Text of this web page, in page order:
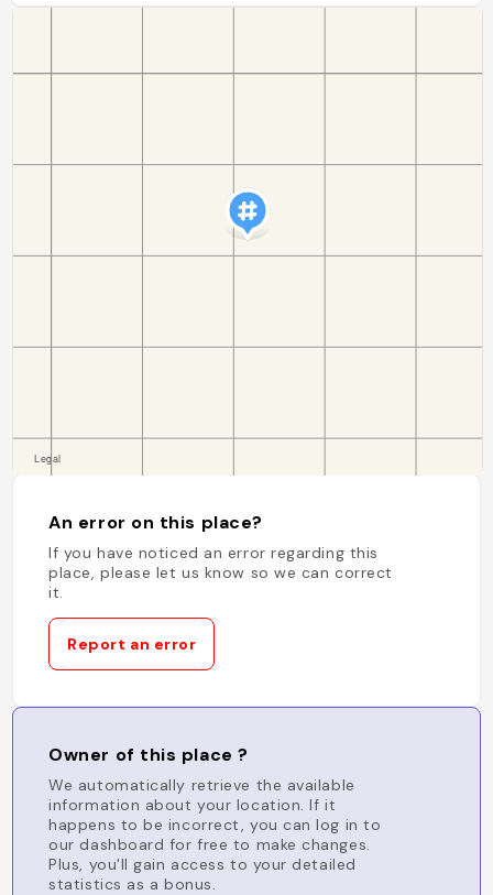
An error on this place?
If you have noticed an error regarding this
place, please let us know so we can correct
it.
Report an error
Owner of this place ?
We automatically retrieve the available
information about your location. If it
happens to be incorrect, you can log in to
our dashboard for free to make changes.
Plus, you'll gain access to your detailed
statistics as a bonus.